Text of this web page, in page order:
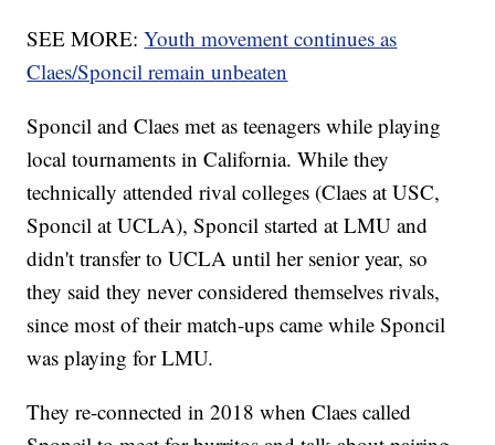
SEE MORE:Youth movement continues as
Claes/Sponcil remain unbeaten
Sponcil and Claes met as teenagers while playing
local tournaments in California. While they
technically attended rival colleges (Claes at USC,
Sponcil at UCLA), Sponcil started at LMU and
didn't transfer to UCLA until her senior year, so
they said they never considered themselves rivals,
since most of their match-ups came while Sponcil
was playing for LMU.
They re-connected in 2018 when Claes called